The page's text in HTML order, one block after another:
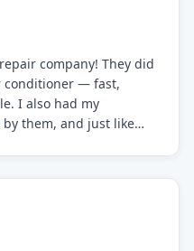
company! They did
conditioner — fast,
I also had my
them, and just like
before they leave.
I've worked with!